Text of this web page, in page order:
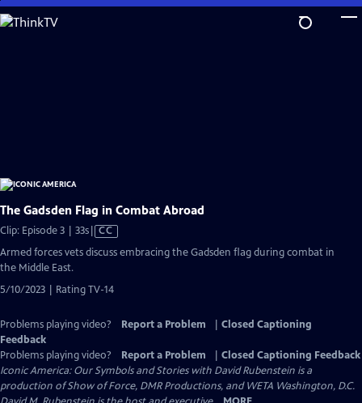
Skip
to
The Gadsden Flag in Combat Abroad
Clip: Episode 3 | 33sVideo
has
CC
Armed forces vets discuss embracing the Gadsden flag during combat in
the Middle East.
5/10/2023 | Rating TV-14
Problems playing video? Report a Problem
Closed Captioning
Feedback
Problems playing video?
Report a Problem
Closed Captioning Feedback
Iconic America: Our Symbols and Stories with David Rubenstein is a
production of Show of Force, DMR Productions, and WETA Washington, D.C.